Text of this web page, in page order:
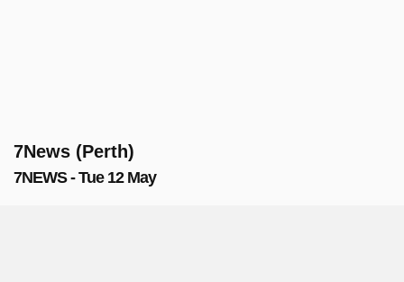
7News (Perth)
7NEWS - Tue 12 May